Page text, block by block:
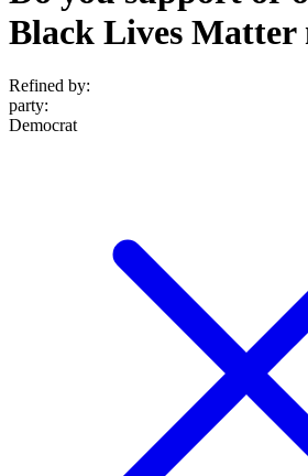
Black Lives Matter
Refined by:
party:
Democrat